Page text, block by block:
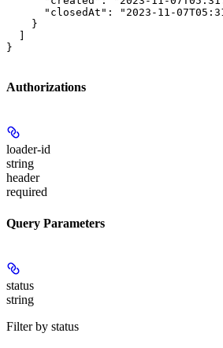
"closedAt": "2023-11-
    }
}
Authorizations
loader-id
string
header
required
Query Parameters
status
string
Filter by status